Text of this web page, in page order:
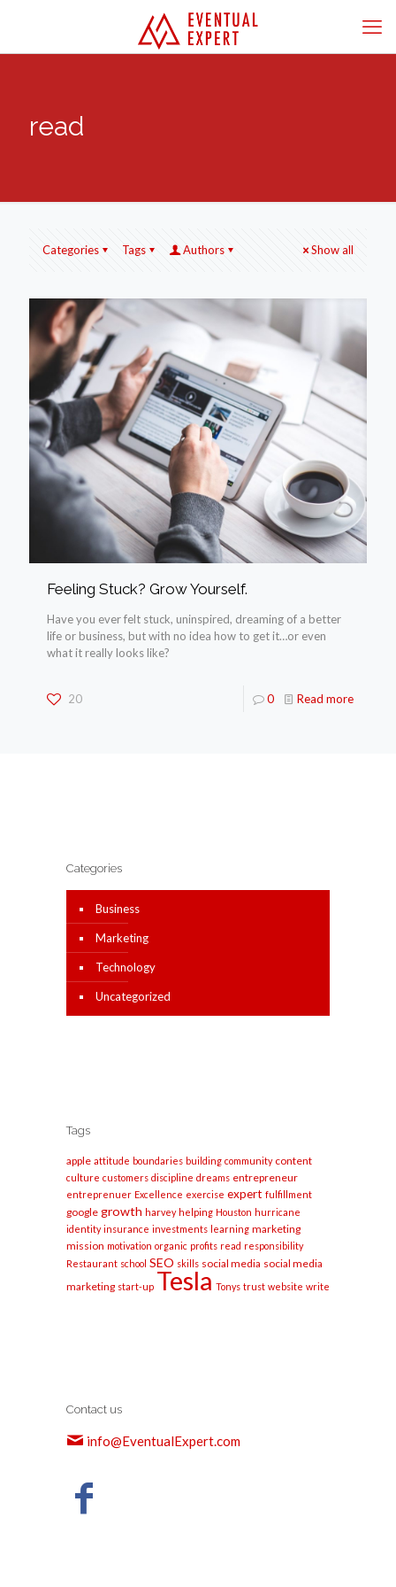
read
Categories Tags Authors Show all
Feeling Stuck? Grow Yourself.
Have you ever felt stuck, uninspired, dreaming of a better
life or business, but with no idea how to get it…or even
what it really looks like?
20 0 Read more
Categories
Business
Marketing
Technology
Uncategorized
Tags
apple attitude boundaries building community content
culture customers discipline dreams entrepreneur
entreprenuer Excellence exercise expert fulfillment
google growth harvey helping Houston hurricane
identity insurance investments learning marketing
mission motivation organic profits read responsibility
Restaurant school SEO skills social media social media
marketing start-up Tesla Tonys trust website write
Contact us
info@EventualExpert.com